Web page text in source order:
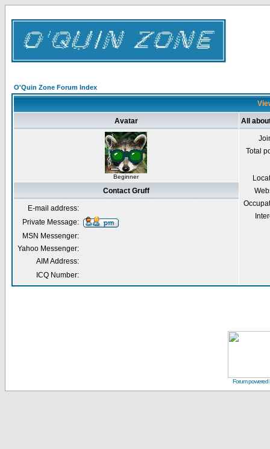
O'Quin Zone Forum Index
Avatar All
Beginner
Total
Contact Gruff
E-mail address:
Private Message:
MSN Messenger:
Yahoo Messenger:
AIM Address:
ICQ Number:
Forum powered